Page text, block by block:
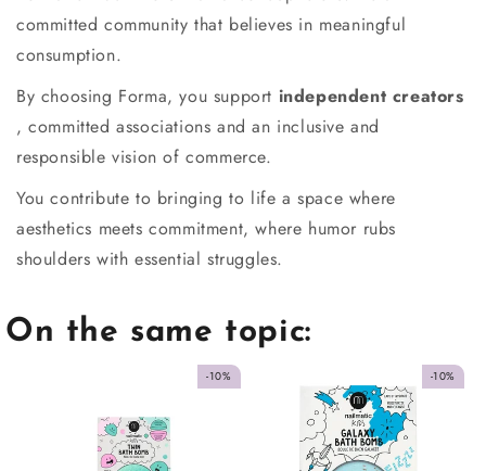
committed community that believes in meaningful
consumption.
By choosing Forma, you support independent creators
, committed associations and an inclusive and
responsible vision of commerce.
You contribute to bringing to life a space where
aesthetics meets commitment, where humor rubs
shoulders with essential struggles.
On the same topic:
-10% -10%